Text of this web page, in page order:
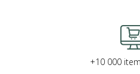
+10 000